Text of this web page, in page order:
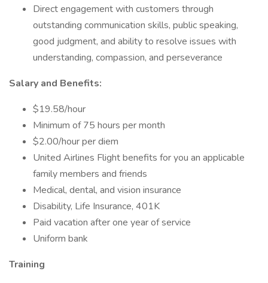
Direct engagement with customers through
outstanding communication skills, public speaking,
good judgment, and ability to resolve issues with
understanding, compassion, and perseverance
Salary and Benefits:
$19.58/hour
Minimum of 75 hours per month
$2.00/hour per diem
United Airlines Flight benefits for you an applicable
family members and friends
Medical, dental, and vision insurance
Disability, Life Insurance, 401K
Paid vacation after one year of service
Uniform bank
Training